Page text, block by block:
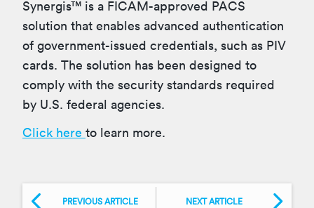
Synergis™ is a FICAM-approved PACS
solution that enables advanced authentication
of government-issued credentials, such as PIV
cards. The solution has been designed to
comply with the security standards required
by U.S. federal agencies.
Click here to learn more.
PREVIOUS ARTICLE NEXT ARTICLE